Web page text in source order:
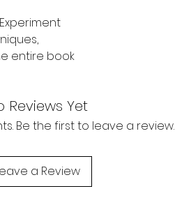
entire book
Reviews Yet
Be the first to leave a review.
a Review